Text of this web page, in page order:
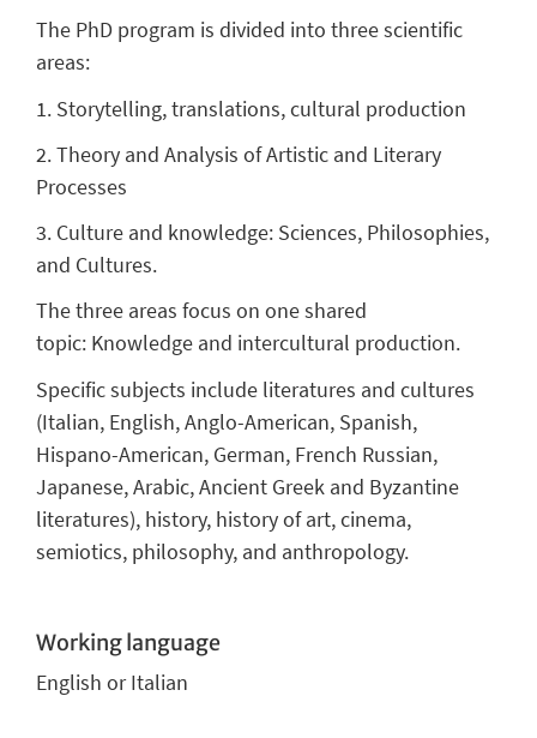
The PhD program is divided into three scientific
areas:
1. Storytelling, translations, cultural production
2. Theory and Analysis of Artistic and Literary
Processes
3. Culture and knowledge: Sciences, Philosophies,
and Cultures.
The three areas focus on one shared
topic: Knowledge and intercultural production.
Specific subjects include literatures and cultures
(Italian, English, Anglo-American, Spanish,
Hispano-American, German, French Russian,
Japanese, Arabic, Ancient Greek and Byzantine
literatures), history, history of art, cinema,
semiotics, philosophy, and anthropology.
Working language
English or Italian